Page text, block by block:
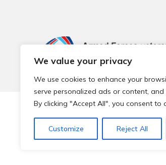
We value your privacy
We use cookies to enhance your
serve personalized ads or content,
By clicking "Accept All", you consent to
Customize Reject All
© 2026 Local Community Primary Care